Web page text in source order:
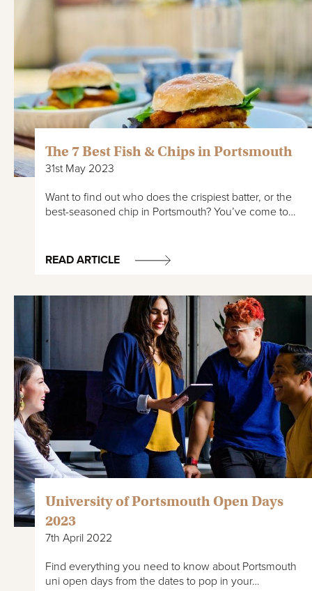
The 7 Best Fish & Chips in Portsmouth
31st May 2023
Want to find out who does the crispiest batter, or the
best-seasoned chip in Portsmouth? You’ve come to…
READ ARTICLE
University of Portsmouth Open Days
2023
7th April 2022
Find everything you need to know about Portsmouth
uni open days from the dates to pop in your…